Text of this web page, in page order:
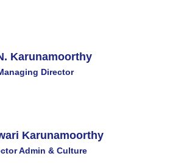
Karunamoorthy
Director
Karunamoorthy
Admin & Culture